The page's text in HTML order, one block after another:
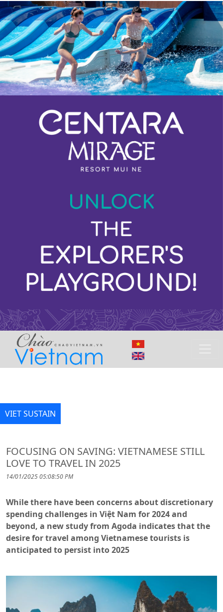
VIET SUSTAIN
FOCUSING ON SAVING: VIETNAMESE STILL
LOVE TO TRAVEL IN 2025
14/01/2025 05:08:50 PM
While there have been concerns about discretionary
spending challenges in Việt Nam for 2024 and
beyond, a new study from Agoda indicates that the
desire for travel among Vietnamese tourists is
anticipated to persist into 2025